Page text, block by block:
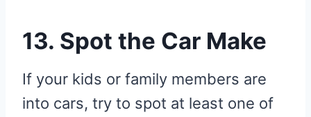
13. Spot the Car Make
If your kids or family members are
into cars, try to spot at least one of